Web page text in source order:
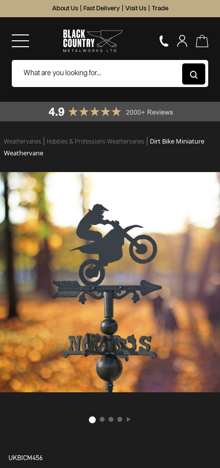
About Us Fast Delivery Visit Us Trade
Weathervanes Hobbies & Professions Weathervanes
Dirt Bike Miniature
Weathervane
UKBICM456